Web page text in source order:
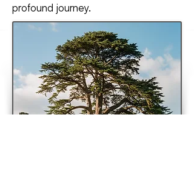
profound journey.